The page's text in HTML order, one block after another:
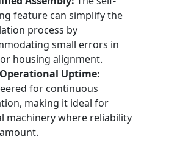
feature can simplify the
process by
small errors in
housing alignment.
Uptime:
for continuous
making it ideal for
machinery where reliability